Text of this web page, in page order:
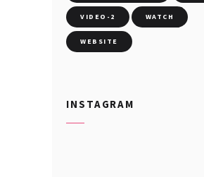
VIDEO-2 WATCH
WEBSITE
INSTAGRAM